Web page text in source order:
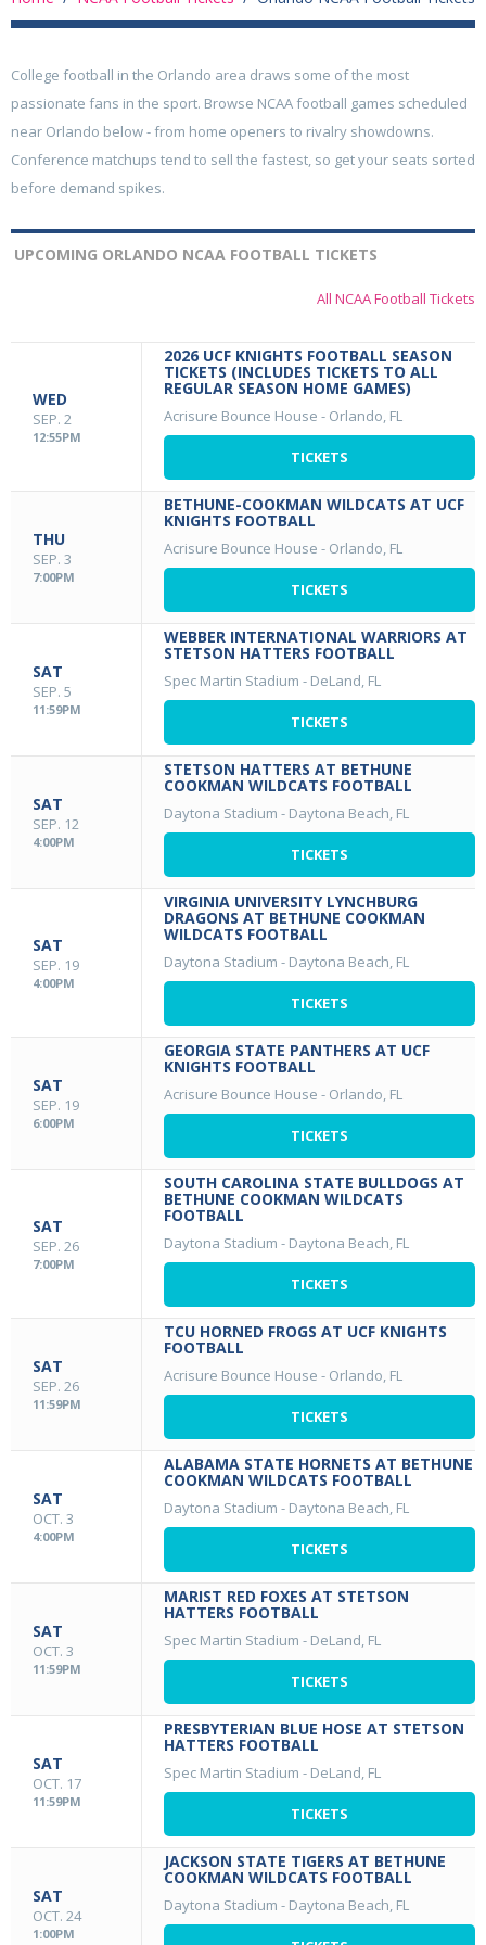
College football in the Orlando area draws some of the most
passionate fans in the sport. Browse NCAA football games scheduled
near Orlando below - from home openers to rivalry showdowns.
Conference matchups tend to sell the fastest, so get your seats sorted
before demand spikes.
UPCOMING ORLANDO NCAA FOOTBALL TICKETS
All NCAA Football Tickets
WED
SEP. 2
12:55PM
2026 UCF KNIGHTS FOOTBALL SEASON
TICKETS (INCLUDES TICKETS TO ALL
REGULAR SEASON HOME GAMES)
Acrisure Bounce House - Orlando, FL
TICKETS
THU
SEP. 3
7:00PM
BETHUNE-COOKMAN WILDCATS AT UCF
KNIGHTS FOOTBALL
Acrisure Bounce House - Orlando, FL
TICKETS
SAT
SEP. 5
11:59PM
WEBBER INTERNATIONAL WARRIORS AT
STETSON HATTERS FOOTBALL
Spec Martin Stadium - DeLand, FL
TICKETS
SAT
SEP. 12
4:00PM
STETSON HATTERS AT BETHUNE
COOKMAN WILDCATS FOOTBALL
Daytona Stadium - Daytona Beach, FL
TICKETS
SAT
SEP. 19
4:00PM
VIRGINIA UNIVERSITY LYNCHBURG
DRAGONS AT BETHUNE COOKMAN
WILDCATS FOOTBALL
Daytona Stadium - Daytona Beach, FL
TICKETS
SAT
SEP. 19
6:00PM
GEORGIA STATE PANTHERS AT UCF
KNIGHTS FOOTBALL
Acrisure Bounce House - Orlando, FL
TICKETS
SAT
SEP. 26
7:00PM
SOUTH CAROLINA STATE BULLDOGS AT
BETHUNE COOKMAN WILDCATS
FOOTBALL
Daytona Stadium - Daytona Beach, FL
TICKETS
SAT
SEP. 26
11:59PM
TCU HORNED FROGS AT UCF KNIGHTS
FOOTBALL
Acrisure Bounce House - Orlando, FL
TICKETS
SAT
OCT. 3
4:00PM
ALABAMA STATE HORNETS AT BETHUNE
COOKMAN WILDCATS FOOTBALL
Daytona Stadium - Daytona Beach, FL
TICKETS
SAT
OCT. 3
11:59PM
MARIST RED FOXES AT STETSON
HATTERS FOOTBALL
Spec Martin Stadium - DeLand, FL
TICKETS
SAT
OCT. 17
11:59PM
PRESBYTERIAN BLUE HOSE AT STETSON
HATTERS FOOTBALL
Spec Martin Stadium - DeLand, FL
TICKETS
SAT
OCT. 24
1:00PM
JACKSON STATE TIGERS AT BETHUNE
COOKMAN WILDCATS FOOTBALL
Daytona Stadium - Daytona Beach, FL